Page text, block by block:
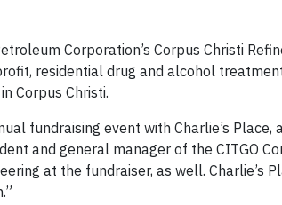
Corporation’s Corpus Christi
residential drug and alcohol
Corpus Christi.
fundraising event with Charlie’s Place,
and general manager of the CITGO
at the fundraiser, as well. Charlie’s